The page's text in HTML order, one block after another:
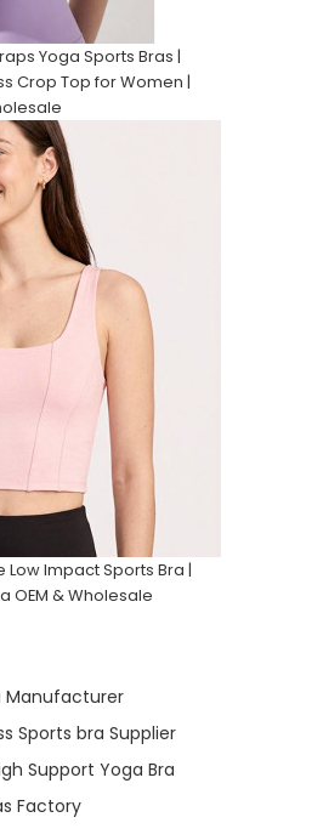
Yoga Sports Bras |
Crop Top for Women |
Impact Sports Bra |
OEM & Wholesale
Manufacturer
Sports bra Supplier
Support Yoga Bra
Factory